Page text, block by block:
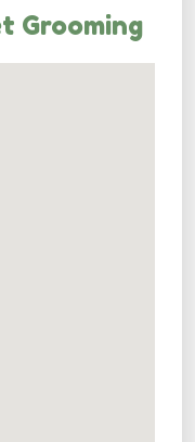
Grooming